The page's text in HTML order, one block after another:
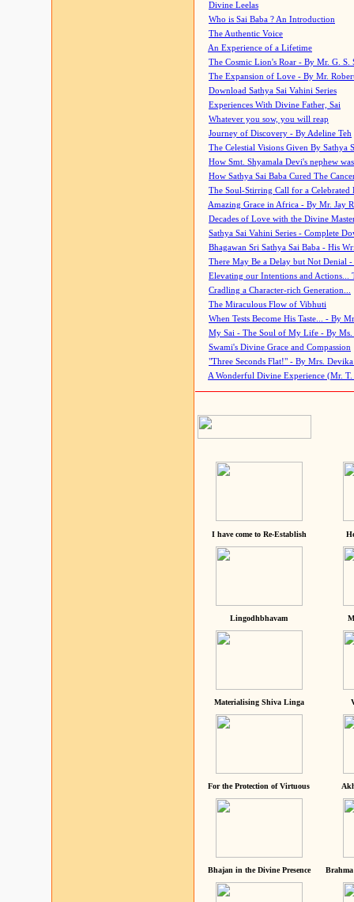
Divine Leelas
Who is Sai Baba ? An Introduction
The Authentic Voice
An Experience of a Lifetime
The Cosmic Lion's Roar - By Mr. G. S.
The Expansion of Love - By Mr.
Download Sathya Sai Vahini Series
Experiences With Divine Father, Sai
Whatever you sow, you will reap
Journey of Discovery - By Adeline Teh
The Celestial Visions Given By Sathya
How Smt. Shyamala Devi's nephew
How Sathya Sai Baba Cured The
The Soul-Stirring Call for a
Amazing Grace in Africa - By Mr. Jay
Decades of Love with the Divine
Sathya Sai Vahini Series - Complete
Bhagawan Sri Sathya Sai Baba - His
There May Be a Delay but Not Denial
Elevating our Intentions and Actions...
Cradling a Character-rich Generation...
The Miraculous Flow of Vibhuti
When Tests Become His Taste... - By
My Sai - The Soul of My Life - By Ms.
Swami's Divine Grace and Compassion
"Three Seconds Flat!" - By Mrs. Devika
A Wonderful Divine Experience (Mr. T.
I have come to Re-Establish
Lingodhbhavam
Materialising Shiva Linga
For the Protection of Virtuous
Bhajan in the Divine Presence